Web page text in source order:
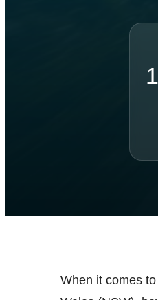
When it comes